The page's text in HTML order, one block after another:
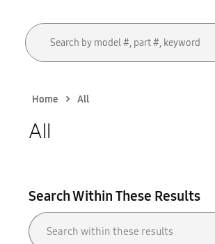
Home All
All
Search Within These Results